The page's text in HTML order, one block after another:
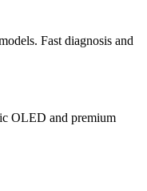
Fast diagnosis and
OLED and premium